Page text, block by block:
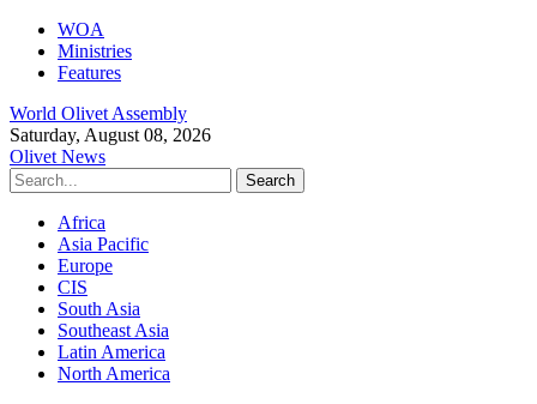
WOA
Ministries
Features
World Olivet Assembly
Saturday, August 08, 2026
Olivet News
Africa
Asia Pacific
Europe
CIS
South Asia
Southeast Asia
Latin America
North America